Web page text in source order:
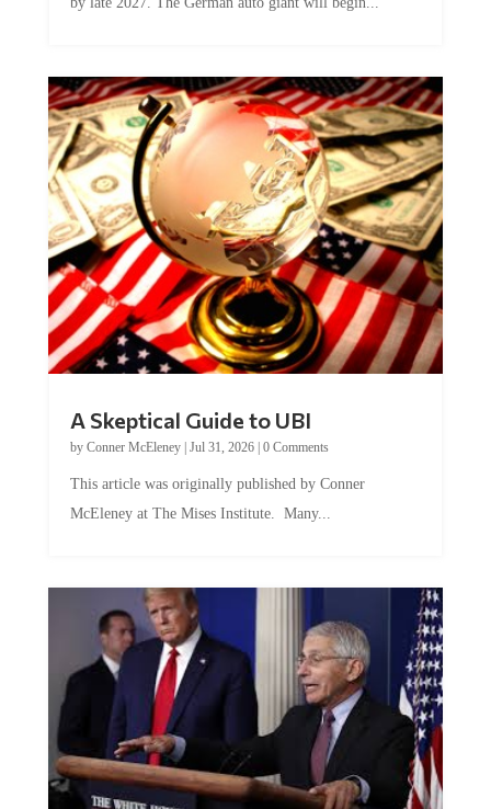
A Skeptical Guide to UBI
by Conner McEleney| Jul 31, 2026| 0 Comments
This article was originally published by Conner
McEleney at The Mises Institute. Many...